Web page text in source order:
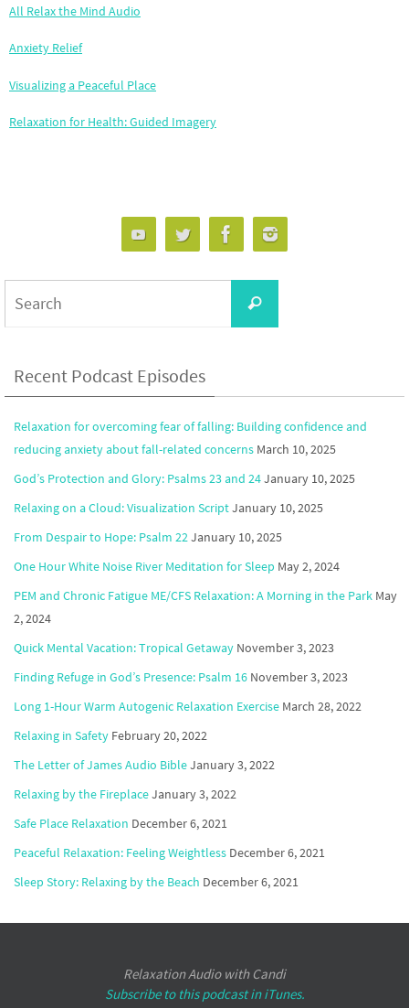
All Relax the Mind Audio
Anxiety Relief
Visualizing a Peaceful Place
Relaxation for Health: Guided Imagery
Search
Recent Podcast Episodes
Relaxation for overcoming fear of falling: Building confidence and
reducing anxiety about fall-related concerns March 10, 2025
God’s Protection and Glory: Psalms 23 and 24January 10, 2025
Relaxing on a Cloud: Visualization ScriptJanuary 10, 2025
From Despair to Hope: Psalm 22January 10, 2025
One Hour White Noise River Meditation for Sleep May 2, 2024
PEM and Chronic Fatigue ME/CFS Relaxation: A Morning in the Park May
2, 2024
Quick Mental Vacation: Tropical Getaway November 3, 2023
Finding Refuge in God’s Presence: Psalm 16 November 3, 2023
Long 1-Hour Warm Autogenic Relaxation Exercise March 28, 2022
Relaxing in Safety February 20, 2022
The Letter of James Audio BibleJanuary 3, 2022
Relaxing by the FireplaceJanuary 3, 2022
Safe Place Relaxation December 6, 2021
Peaceful Relaxation: Feeling Weightless December 6, 2021
Sleep Story: Relaxing by the Beach December 6, 2021
Relaxation Audio with Candi
Subscribe to this podcast in iTunes.